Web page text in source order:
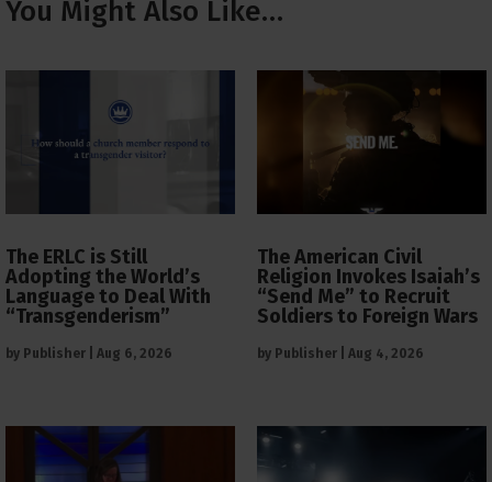
You Might Also Like…
The ERLC is Still
Adopting the World’s
Language to Deal With
“Transgenderism”
by Publisher Aug 6, 2026
The American Civil
Religion Invokes Isaiah’s
“Send Me” to Recruit
Soldiers to Foreign Wars
by Publisher Aug 4, 2026